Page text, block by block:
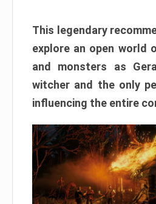
This legendary
explore an open world
and monsters as
witcher and the only
influencing the entire